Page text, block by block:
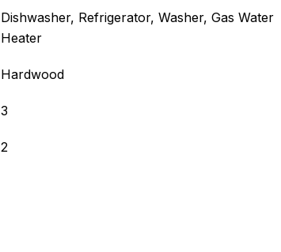
Dishwasher, Refrigerator, Washer, Gas Water
Heater
Hardwood
3
2